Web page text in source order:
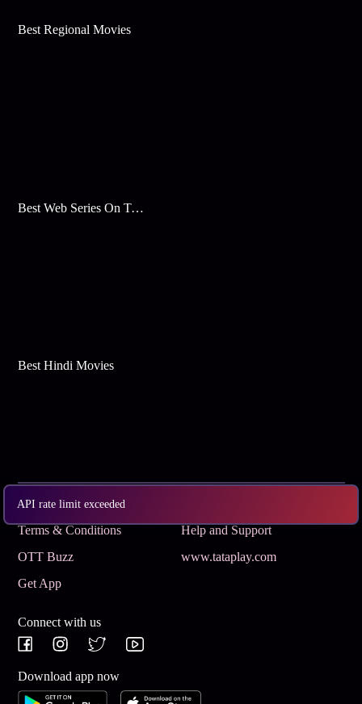
API rate limit exceeded
Best Regional Movies
Best Web Series On Tata Play Binge
Best Hindi Movies
Subscribe
Terms & Conditions
Help and Support
OTT Buzz
www.tataplay.com
Get App
Connect with us
Download app now